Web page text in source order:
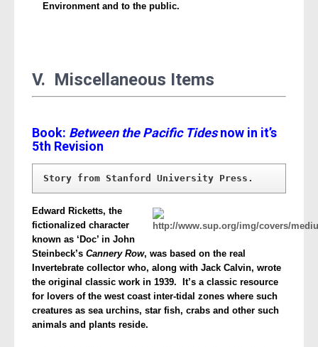
Environment and to the public.
V. Miscellaneous Items
Book: Between the Pacific Tidesnow in it’s
5th Revision
Story from Stanford University Press.
Edward Ricketts, the
fictionalized character
known as ‘Doc’ in John
Steinbeck’s Cannery Row, was based on the real
Invertebrate collector who, along with Jack Calvin, wrote
the original classic work in 1939. It’s a classic resource
for lovers of the west coast inter-tidal zones where such
creatures as sea urchins, star fish, crabs and other such
animals and plants reside.